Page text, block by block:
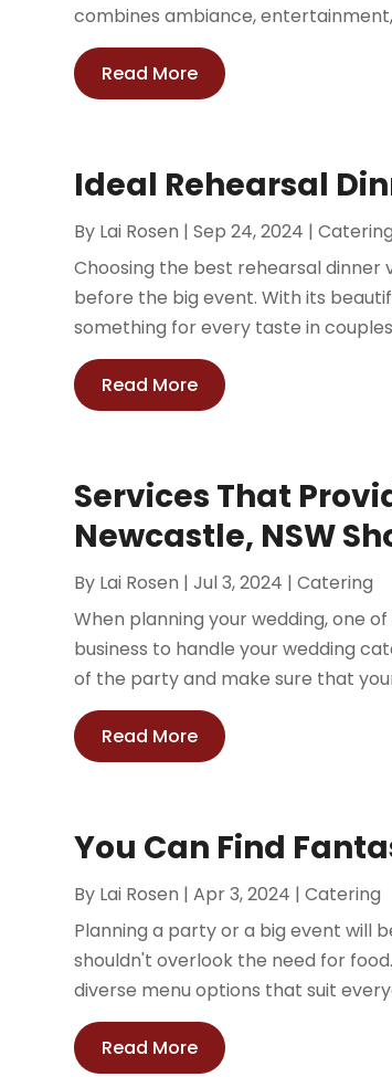
combines ambiance,
Read More
Ideal Rehearsal
By Lai Rosen |Sep 24, 2024 |Catering
Choosing the best rehearsal
before the big event. With its
something for every taste in
Read More
Services That
Newcastle, NSW
By Lai Rosen |Jul 3, 2024 |Catering
When planning your wedding, one
business to handle your wedding
of the party and make sure that
Read More
You Can Find
By Lai Rosen |Apr 3, 2024 |Catering
Planning a party or a big event will
shouldn't overlook the need for
diverse menu options that suit
Read More